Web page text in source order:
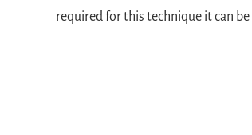
required for this technique it can